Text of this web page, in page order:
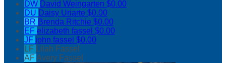
DW David Weingarten $0.00
DU Daisy Uriarte $0.00
BR Brenda Ritchie $0.00
EF elizabeth fassel $0.00
JF john fassel $0.00
LF Lilah Fassel
AFAvery Fassel